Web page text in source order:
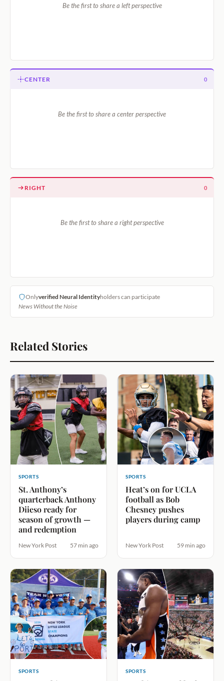
Be the first to share a left perspective
CENTER 0
Be the first to share a center perspective
RIGHT 0
Be the first to share a right perspective
Onlyverified Neural Identityholders can participate
News Without the Noise
Related Stories
SPORTS
St. Anthony’s
quarterback Anthony
Diieso ready for
season of growth —
and redemption
New York Post 57 min ago
SPORTS
Heat’s on for UCLA
football as Bob
Chesney pushes
players during camp
New York Post 59 min ago
SPORTS SPORTS